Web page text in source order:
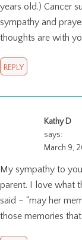
years old.) Cancer
sympathy and
thoughts are with
REPLY
Kathy D
says:
March 9,
My sympathy to
parent. I love what
said – “may her
those memories